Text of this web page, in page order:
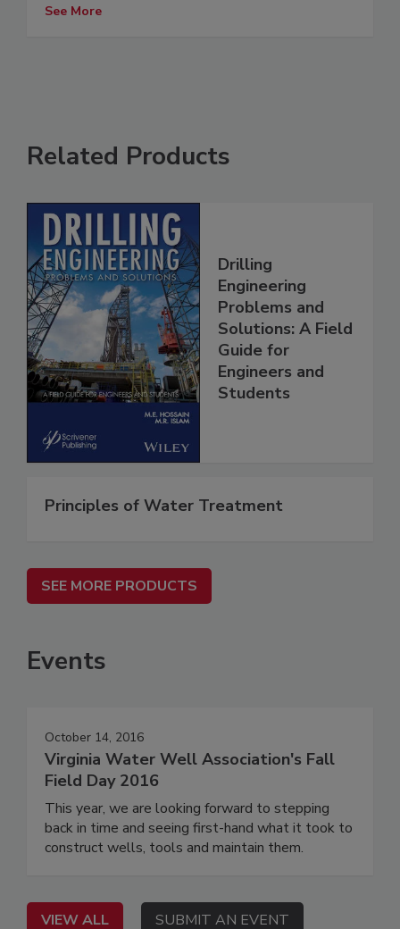
See More
Related Products
Drilling
Engineering
Problems and
Solutions: A Field
Guide for
Engineers and
Students
Principles of Water Treatment
SEE MORE PRODUCTS
Events
October 14, 2016
Virginia Water Well Association's Fall
Field Day 2016
This year, we are looking forward to stepping
back in time and seeing first-hand what it took to
construct wells, tools and maintain them.
VIEW ALL SUBMIT AN EVENT